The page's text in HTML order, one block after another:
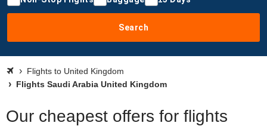
Search
Flights to United Kingdom
Flights Saudi Arabia United Kingdom
Our cheapest offers for flights